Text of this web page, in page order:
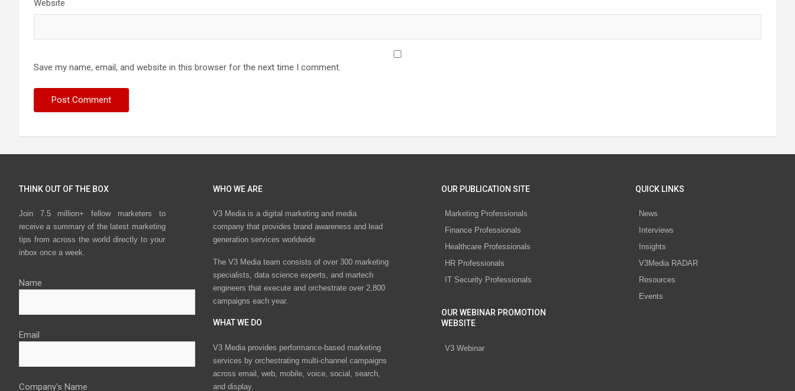
Website
Save my name, email, and website in this browser for the next time I comment.
THINK OUT OF THE BOX
Join 7.5 million+ fellow marketers to
receive a summary of the latest marketing
tips from across the world directly to your
inbox once a week.
Name
Email
Company's Name
WHO WE ARE
V3 Media is a digital marketing and media
company that provides brand awareness and lead
generation services worldwide
The V3 Media team consists of over 300 marketing
specialists, data science experts, and martech
engineers that execute and orchestrate over 2,800
campaigns each year.
WHAT WE DO
V3 Media provides performance-based marketing
services by orchestrating multi-channel campaigns
across email, web, mobile, voice, social, search,
and display.
OUR PUBLICATION SITE
Marketing Professionals
Finance Professionals
Healthcare Professionals
HR Professionals
IT Security Professionals
OUR WEBINAR PROMOTION
WEBSITE
V3 Webinar
QUICK LINKS
News
Interviews
Insights
V3Media RADAR
Resources
Events